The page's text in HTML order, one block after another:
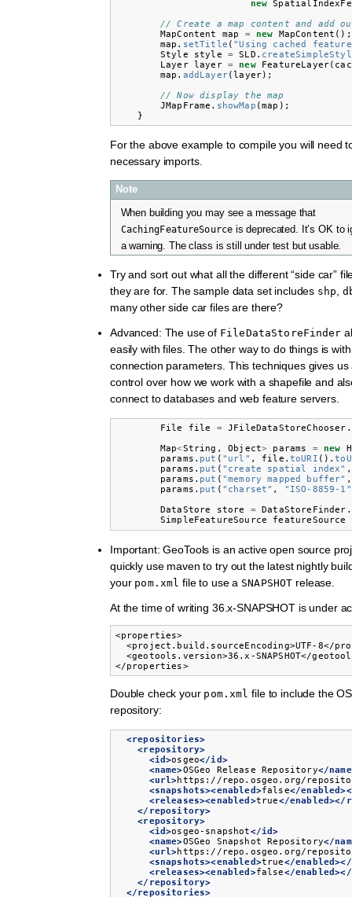
new
// Create a map content and add
MapContent
map = new MapContent ();
map . setTitle ( "Using cached
Style
style = SLD .
Layer layer = new FeatureLayer(
map . addLayer(layer);
// Now display the map
JMapFrame . showMap (map );
}
For the above example to compile you will need
necessary imports.
Note
When building you may see a message that
CachingFeatureSource is deprecated. It’s OK to
a warning. The class is still under test but usable.
Try and sort out what all the different “side car”
they are for. The sample data set includes shp ,
many other side car files are there?
Advanced: The use of FileDataStoreFinder
easily with files. The other way to do things is
connection parameters. This techniques gives us
control over how we work with a shapefile and
connect to databases and web feature servers.
File file = JFileDataStoreChooser .
Map<String , Object> params = new
params . put ( "url" , file . toURI ().
params . put ( "create spatial index" ,
params . put ( "memory mapped buffer" ,
params . put ( "charset" , "ISO-8859-1"
DataStore
store = DataStoreFinder .
SimpleFeatureSource
featureSource
Important: GeoTools is an active open source
quickly use maven to try out the latest nightly
your pom.xml file to use a SNAPSHOT release.
At the time of writing 36.x-SNAPSHOT is under
<properties>
<project.build.sourceEncoding>UTF-8</
<geotools.version>36.x-SNAPSHOT</
</properties>
Double check your pom.xml file to include the
repository:
<repositories>
<repository>
<id>osgeo</id>
<name>OSGeo Release Repository</
<url>https://repo.osgeo.org/
<snapshots><enabled>false</
<releases><enabled>true</enabled></
</repository>
<repository>
<id>osgeo-snapshot</id>
<name>OSGeo Snapshot Repository</
<url>https://repo.osgeo.org/
<snapshots><enabled>true</
<releases><enabled>false</
</repository>
</repositories>